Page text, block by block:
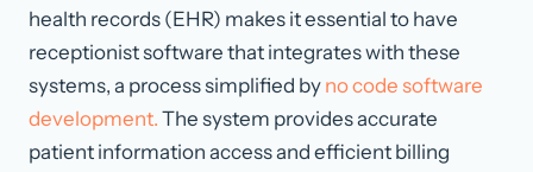
health records (EHR) makes it essential to have
receptionist software that integrates with these
systems, a process simplified by no code software
development. The system provides accurate
patient information access and efficient billing